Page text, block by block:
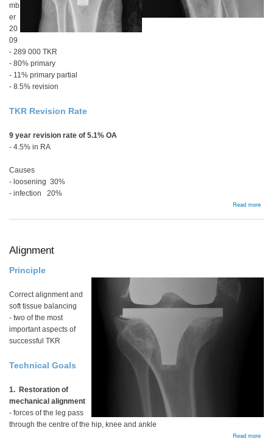
mb
er
20
09
- 289 000 TKR
- 80% primary
- 11% primary partial
- 8.5% revision
TKR Revision Rate
9 year revision rate of 5.1% OA
- 4.5% in RA
Causes
- loosening 30%
- infection 20%
Read more
Joint
Alignment
Principle
Correct alignment and
soft tissue balancing
- two of the most
important aspects of
successful TKR
Technical Goals
1. Restoration of
mechanical alignment
- forces of the leg pass
through the centre of the hip, knee and ankle
Read more